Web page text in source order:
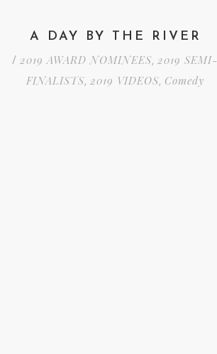
A DAY BY THE RIVER
/2019 AWARD NOMINEES,2019 SEMI-
FINALISTS,2019 VIDEOS, Comedy